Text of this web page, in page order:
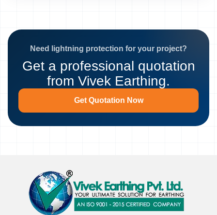
Need lightning protection for your project?
Get a professional quotation
from Vivek Earthing.
Get Quotation Now